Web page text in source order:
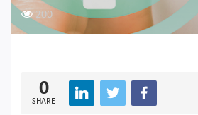
200
0
SHARE